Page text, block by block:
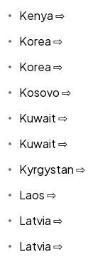
Kenya ⇨
Korea ⇨
Korea ⇨
Kosovo ⇨
Kuwait ⇨
Kuwait ⇨
Kyrgystan ⇨
Laos ⇨
Latvia ⇨
Latvia ⇨